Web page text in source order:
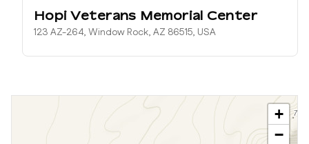
Hopi Veterans Memorial Center
123 AZ-264, Window Rock, AZ 86515, USA
+
−